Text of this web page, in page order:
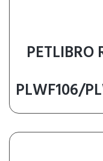
PLWF106/
4 Months
Quiet